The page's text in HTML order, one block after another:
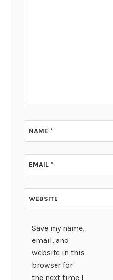
NAME*
EMAIL*
WEBSITE
Save my name,
email, and
website in this
browser for
the next time I